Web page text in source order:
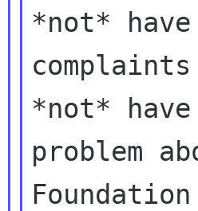
*not*
*not*
problem